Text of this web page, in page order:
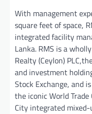
With management
square feet of space,
integrated facility
Lanka. RMS is a
Realty (Ceylon)
and investment
Stock Exchange, and
the iconic World Trade
City integrated